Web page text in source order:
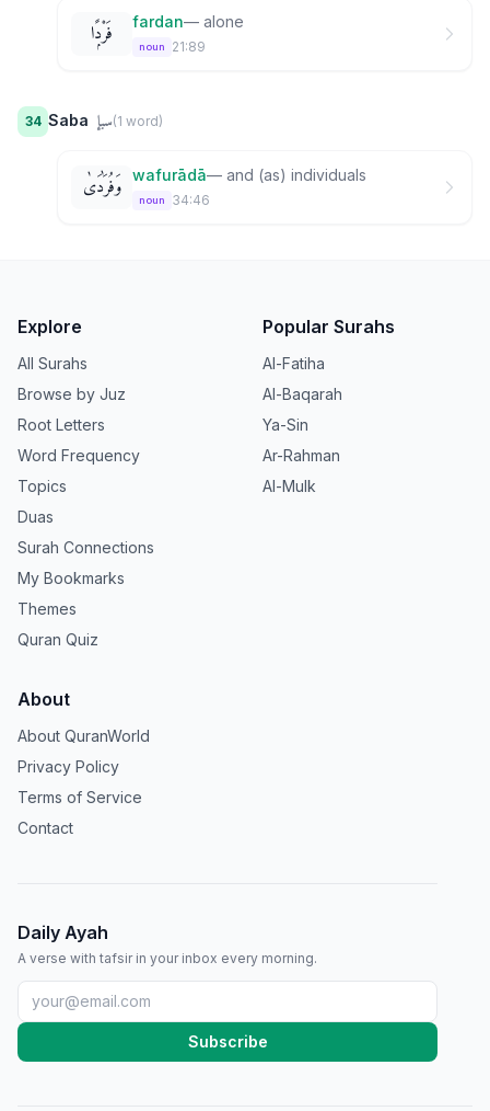
فَرْدًۭا fardan— alone
noun 21:89
34 Saba سبإ(1 word)
وَفُرَٰدَىٰ wafurādā— and (as) individuals
noun 34:46
Explore
All Surahs
Browse by Juz
Root Letters
Word Frequency
Topics
Duas
Surah Connections
My Bookmarks
Themes
Quran Quiz
Popular Surahs
Al-Fatiha
Al-Baqarah
Ya-Sin
Ar-Rahman
Al-Mulk
About
About QuranWorld
Privacy Policy
Terms of Service
Contact
Daily Ayah
A verse with tafsir in your inbox every morning.
Subscribe